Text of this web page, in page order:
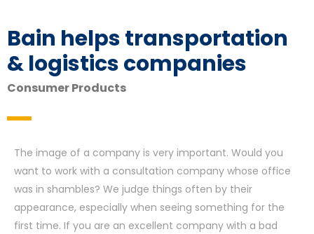
Bain helps transportation
& logistics companies
Consumer Products
The image of a company is very important. Would you
want to work with a consultation company whose office
was in shambles? We judge things often by their
appearance, especially when seeing something for the
first time. If you are an excellent company with a bad